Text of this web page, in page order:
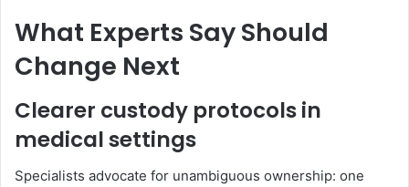
What Experts Say Should
Change Next
Clearer custody protocols in
medical settings
Specialists advocate for unambiguous ownership: one